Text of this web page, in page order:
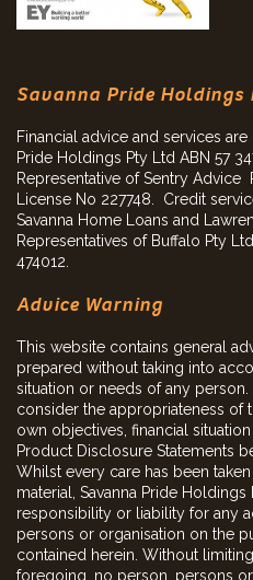
Savanna Pride Holdings
Financial advice and services
Pride Holdings Pty Ltd ABN 57
Representative of Sentry
License No 227748. Credit
Savanna Home Loans and
Representatives of Buffalo Pty
474012.
Advice Warning
This website contains general
prepared without taking into
situation or needs of any person.
consider the appropriateness of
own objectives, financial
Product Disclosure Statements
Whilst every care has been
material, Savanna Pride
responsibility or liability for any
persons or organisation on the
contained herein. Without
foregoing, no person, persons